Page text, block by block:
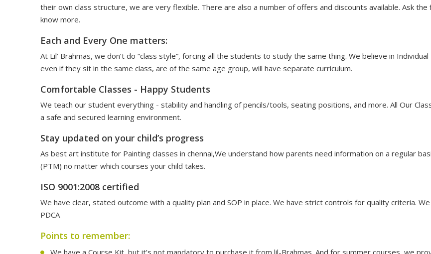
their own class structure, we are very flexible. There are also a number of offers and discounts available. Ask
know more.
Each and Every One matters:
At Lil’ Brahmas, we don’t do “class style”, forcing all the students to study the same thing. We believe in
even if they sit in the same class, are of the same age group, will have separate curriculum.
Comfortable Classes - Happy Students
We teach our student everything - stability and handling of pencils/tools, seating positions, and more. All Our
a safe and secured learning environment.
Stay updated on your child’s progress
As best art institute for Painting classes in chennai,We understand how parents need information on a regular
(PTM) no matter which courses your child takes.
ISO 9001:2008 certified
We have clear, stated outcome with a quality plan and SOP in place. We have strict controls for quality criteria.
PDCA
Points to remember:
We have a Course Kit, but it’s not mandatory to purchase it from lil-Brahmas. And for summer courses, we